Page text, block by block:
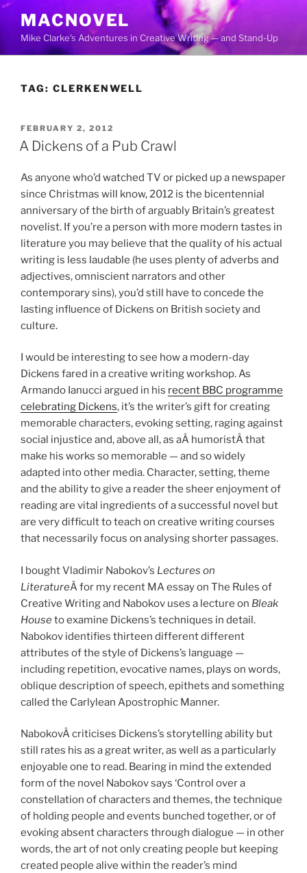
Skip
content
MACNOVEL
Mike Clarke's Adventures in Creative Writing — and Stand-Up
TAG: CLERKENWELL
POSTED
ON
FEBRUARY 2, 2012
A Dickens of a Pub Crawl
As anyone who’d watched TV or picked up a newspaper
since Christmas will know, 2012 is the bicentennial
anniversary of the birth of arguably Britain’s greatest
novelist. If you’re a person with more modern tastes in
literature you may believe that the quality of his actual
writing is less laudable (he uses plenty of adverbs and
adjectives, omniscient narrators and other
contemporary sins), you’d still have to concede the
lasting influence of Dickens on British society and
culture.
I would be interesting to see how a modern-day
Dickens fared in a creative writing workshop. As
Armando Ianucci argued in his recent BBC programme
celebrating Dickens, it’s the writer’s gift for creating
memorable characters, evoking setting, raging against
social injustice and, above all, as aÂ humoristÂ that
make his works so memorable — and so widely
adapted into other media. Character, setting, theme
and the ability to give a reader the sheer enjoyment of
reading are vital ingredients of a successful novel but
are very difficult to teach on creative writing courses
that necessarily focus on analysing shorter passages.
I bought Vladimir Nabokov’s Lectures on
LiteratureÂ for my recent MA essay on The Rules of
Creative Writing and Nabokov uses a lecture on Bleak
Houseto examine Dickens’s techniques in detail.
Nabokov identifies thirteen different different
attributes of the style of Dickens’s language —
including repetition, evocative names, plays on words,
oblique description of speech, epithets and something
called the Carlylean Apostrophic Manner.
NabokovÂ criticises Dickens’s storytelling ability but
still rates his as a great writer, as well as a particularly
enjoyable one to read. Bearing in mind the extended
form of the novel Nabokov says ‘Control over a
constellation of characters and themes, the technique
of holding people and events bunched together, or of
evoking absent characters through dialogue — in other
words, the art of not only creating people but keeping
created people alive within the reader’s mind